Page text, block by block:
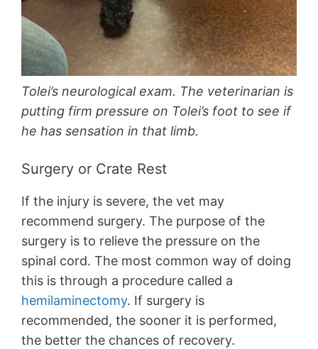
Tolei’s neurological exam. The veterinarian is
putting firm pressure on Tolei’s foot to see if
he has sensation in that limb.
Surgery or Crate Rest
If the injury is severe, the vet may
recommend surgery. The purpose of the
surgery is to relieve the pressure on the
spinal cord. The most common way of doing
this is through a procedure called a
hemilaminectomy. If surgery is
recommended, the sooner it is performed,
the better the chances of recovery.